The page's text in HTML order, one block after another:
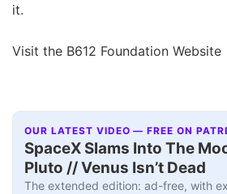
it.
Visit the B612 Foundation Website
OUR LATEST VIDEO — FREE ON
SpaceX Slams Into The
Pluto // Venus Isn’t Dead
The extended edition: ad-free, with